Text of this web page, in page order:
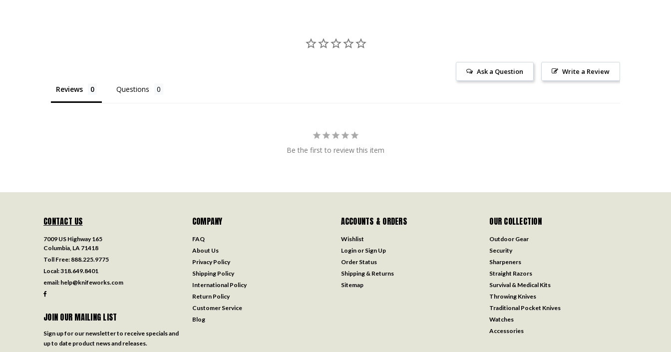
Write a Review
Ask a Question
Reviews Questions
Be the first to review this item
CONTACT US
7009 US Highway 165
Columbia, LA 71418
Toll Free: 888.225.9775
Local:318.649.8401
email: help@knifeworks.com
JOIN OUR MAILING LIST
Sign up for our newsletter to receive specials and
up to date product news and releases.
COMPANY
FAQ
About Us
Privacy Policy
Shipping Policy
International Policy
Return Policy
Customer Service
Blog
ACCOUNTS & ORDERS
Wishlist
Login or Sign Up
Order Status
Shipping & Returns
Sitemap
OUR COLLECTION
Outdoor Gear
Security
Sharpeners
Straight Razors
Survival & Medical Kits
Throwing Knives
Traditional Pocket Knives
Watches
Accessories